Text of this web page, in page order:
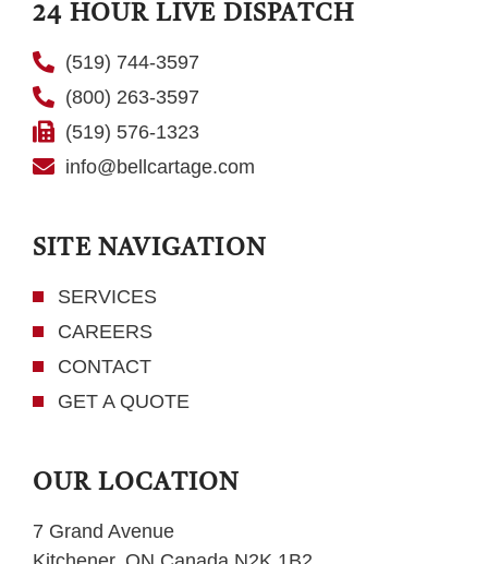
24 HOUR LIVE DISPATCH
(519) 744-3597
(800) 263-3597
(519) 576-1323
info@bellcartage.com
SITE NAVIGATION
SERVICES
CAREERS
CONTACT
GET A QUOTE
OUR LOCATION
7 Grand Avenue